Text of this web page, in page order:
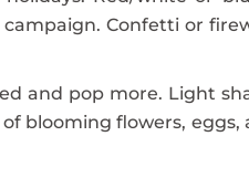
Confetti or
and pop more. Light
blooming flowers,